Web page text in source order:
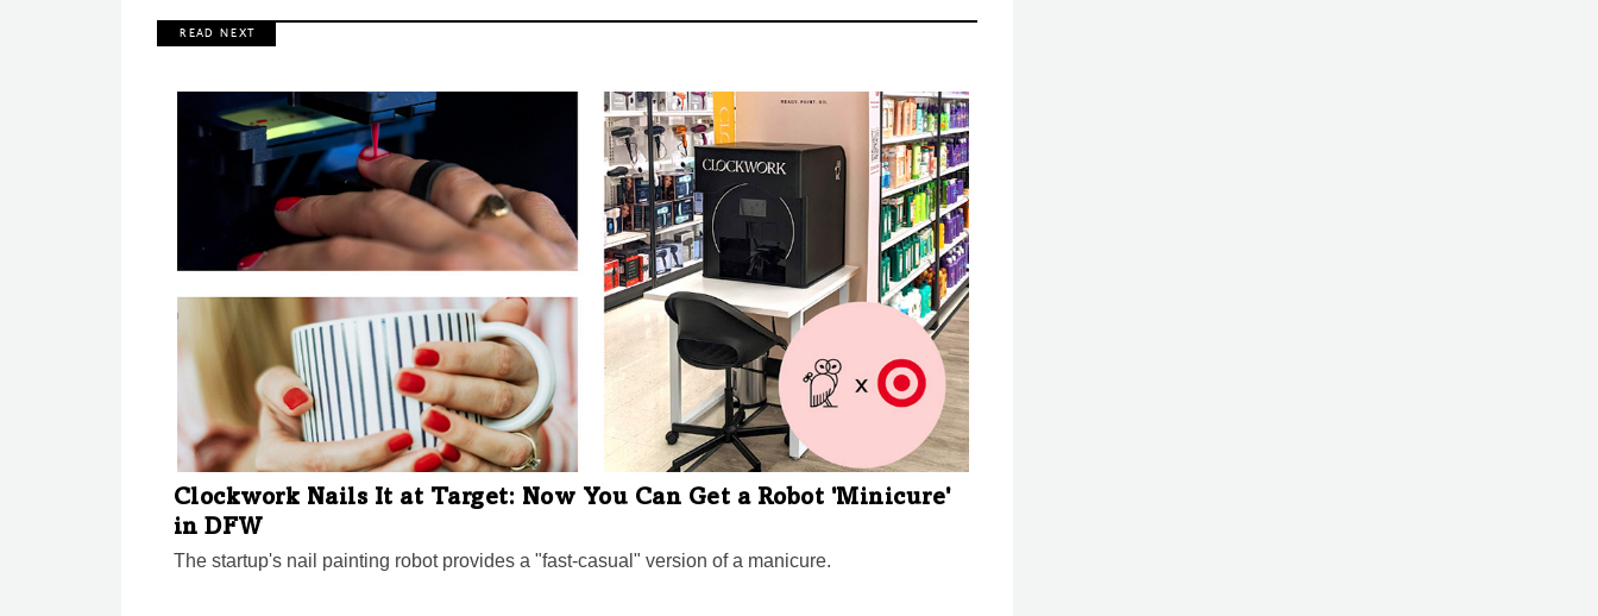
R E A D N E X T
Clockwork Nails It at Target: Now You Can Get a Robot 'Minicure'
in DFW
The startup's nail painting robot provides a "fast-casual" version of a manicure.